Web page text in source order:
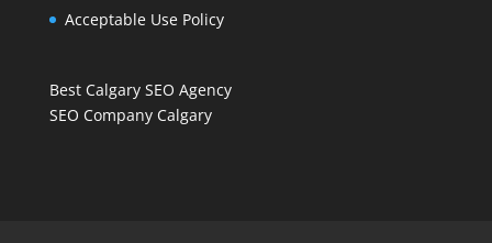
Acceptable Use Policy
Best Calgary SEO Agency
SEO Company Calgary